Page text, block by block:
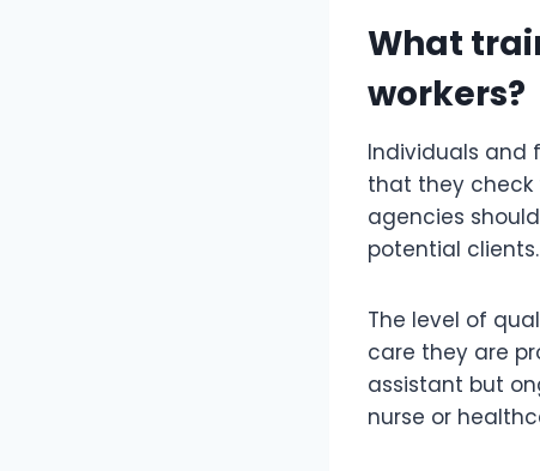
What
workers?
Individuals and
that they check
agencies
potential clients.
The level of
care they are
assistant but
nurse or